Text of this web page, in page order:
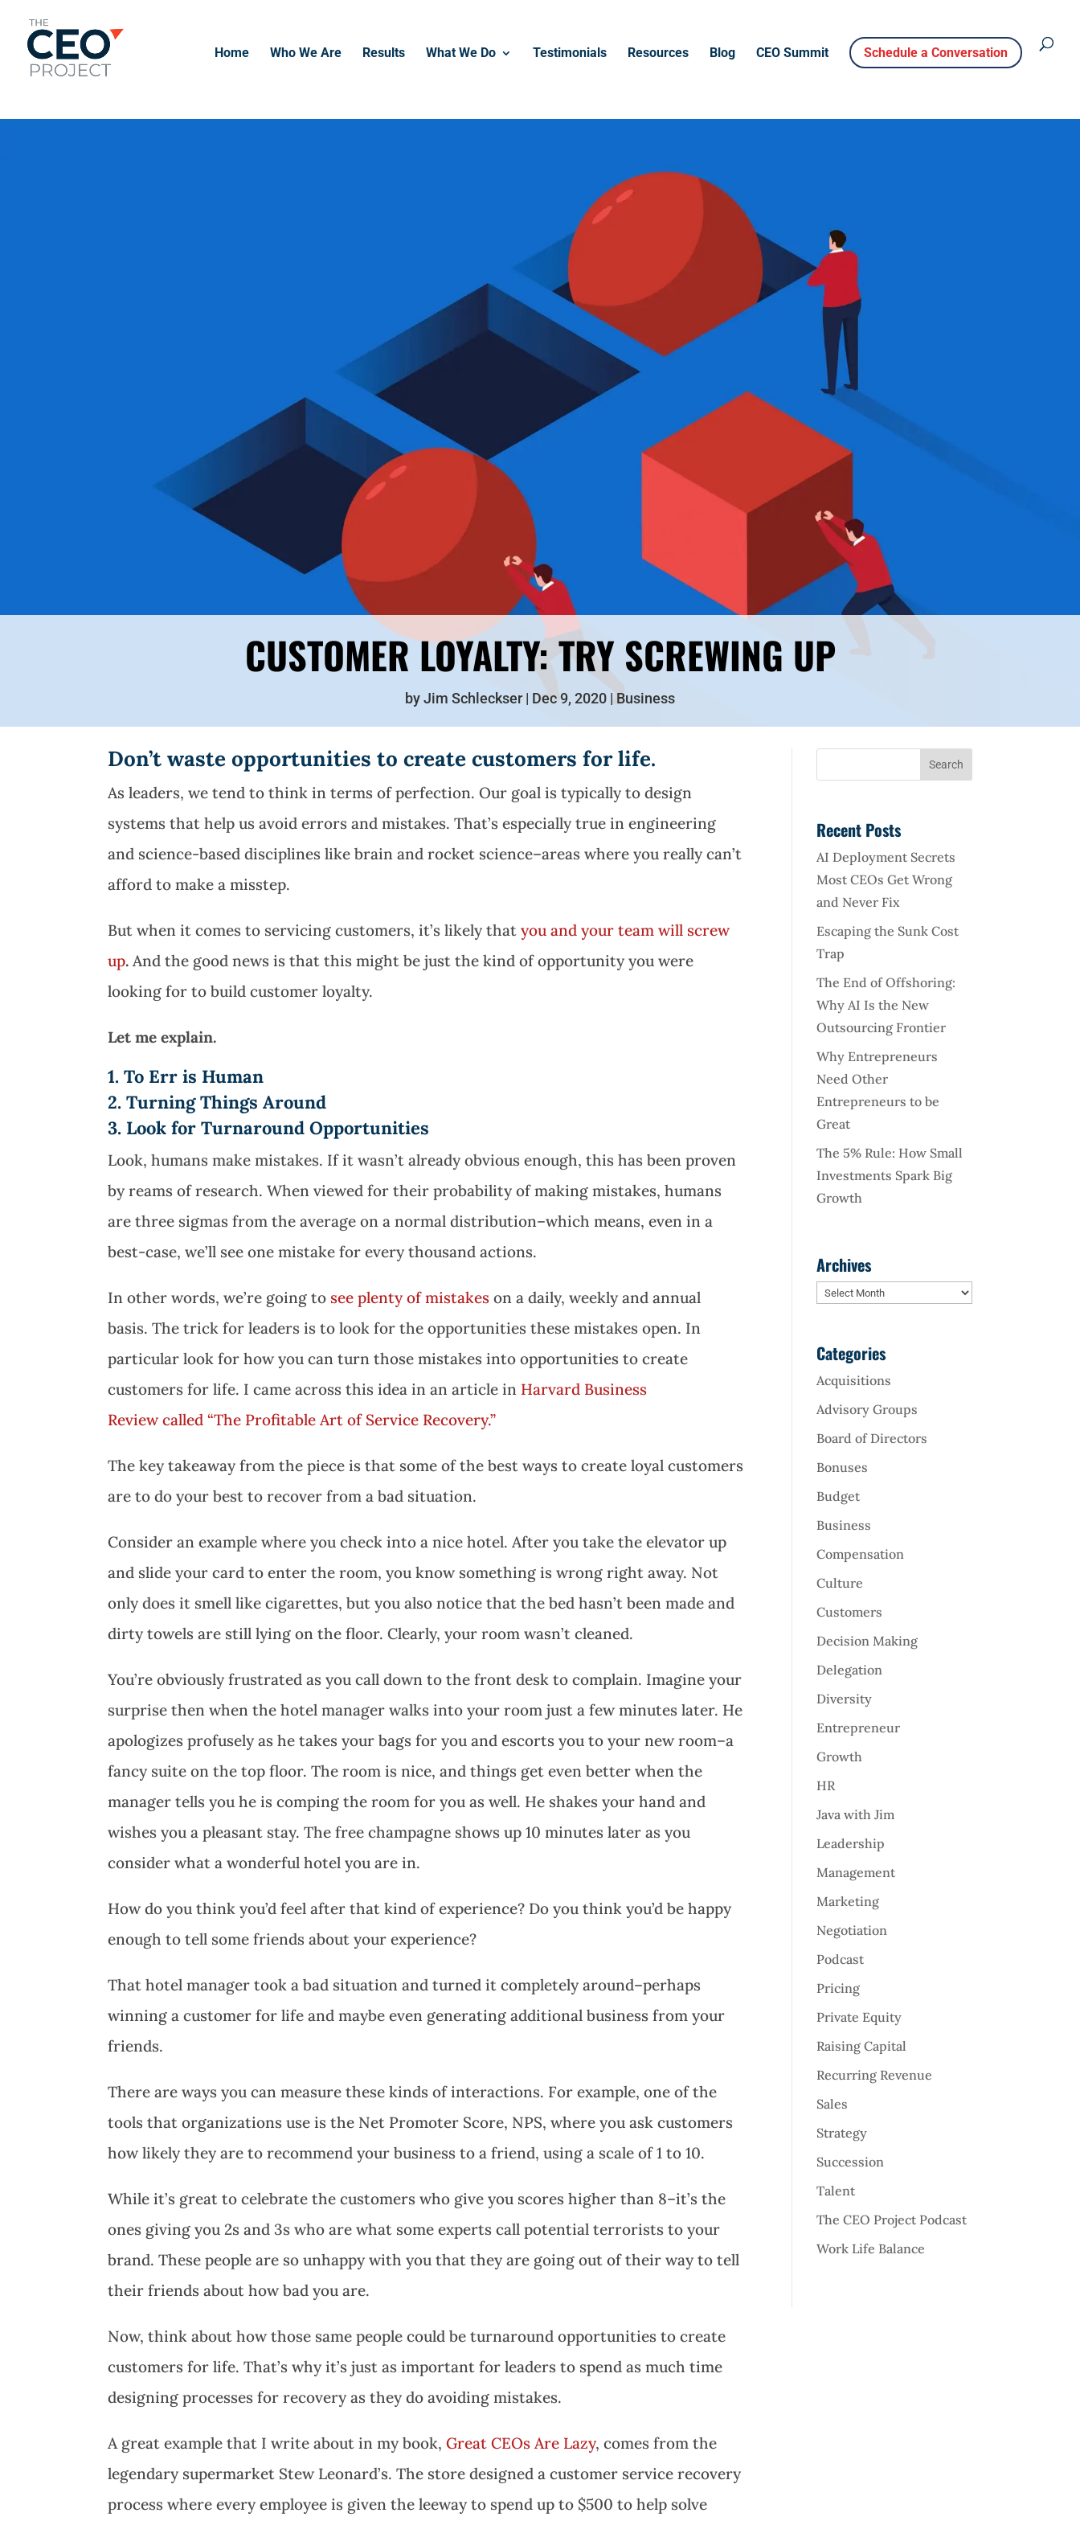
Home Who We Are Results What We Do Testimonials Resources Blog CEO Summit Schedule a Conversation
CUSTOMER LOYALTY: TRY SCREWING UP
byJim Schleckser Dec 9, 2020 Business
Don’t waste opportunities to create customers for life.
As leaders, we tend to think in terms of perfection. Our goal is typically to design
systems that help us avoid errors and mistakes. That’s especially true in engineering
and science-based disciplines like brain and rocket science–areas where you really can’t
afford to make a misstep.
But when it comes to servicing customers, it’s likely thatyou and your team will screw
up.And the good news is that this might be just the kind of opportunity you were
looking for to build customer loyalty.
Let me explain.
1. To Err is Human
2. Turning Things Around
3. Look for Turnaround Opportunities
Look, humans make mistakes. If it wasn’t already obvious enough, this has been proven
by reams of research. When viewed for their probability of making mistakes, humans
are three sigmas from the average on a normal distribution–which means, even in a
best-case, we’ll see one mistake for every thousand actions.
In other words, we’re going to see plenty of mistakes on a daily, weekly and annual
basis. The trick for leaders is to look for the opportunities these mistakes open. In
particular look for how you can turn those mistakes into opportunities to create
customers for life. I came across this idea in an article in Harvard Business
Review called “The Profitable Art of Service Recovery.”
The key takeaway from the piece is that some of the best ways to create loyal customers
are to do your best to recover from a bad situation.
Consider an example where you check into a nice hotel. After you take the elevator up
and slide your card to enter the room, you know something is wrong right away. Not
only does it smell like cigarettes, but you also notice that the bed hasn’t been made and
dirty towels are still lying on the floor. Clearly, your room wasn’t cleaned.
You’re obviously frustrated as you call down to the front desk to complain. Imagine your
surprise then when the hotel manager walks into your room just a few minutes later. He
apologizes profusely as he takes your bags for you and escorts you to your new room–a
fancy suite on the top floor. The room is nice, and things get even better when the
manager tells you he is comping the room for you as well. He shakes your hand and
wishes you a pleasant stay. The free champagne shows up 10 minutes later as you
consider what a wonderful hotel you are in.
How do you think you’d feel after that kind of experience? Do you think you’d be happy
enough to tell some friends about your experience?
That hotel manager took a bad situation and turned it completely around–perhaps
winning a customer for life and maybe even generating additional business from your
friends.
There are ways you can measure these kinds of interactions. For example, one of the
tools that organizations use is the Net Promoter Score, NPS, where you ask customers
how likely they are to recommend your business to a friend, using a scale of 1 to 10.
While it’s great to celebrate the customers who give you scores higher than 8–it’s the
ones giving you 2s and 3s who are what some experts call potential terrorists to your
brand. These people are so unhappy with you that they are going out of their way to tell
their friends about how bad you are.
Now, think about how those same people could be turnaround opportunities to create
customers for life. That’s why it’s just as important for leaders to spend as much time
designing processes for recovery as they do avoiding mistakes.
A great example that I write about in my book,Great CEOs Are Lazy, comes from the
legendary supermarket Stew Leonard’s. The store designed a customer service recovery
process where every employee is given the leeway to spend up to $500 to help solve
Recent Posts
AI Deployment Secrets
Most CEOs Get Wrong
and Never Fix
Escaping the Sunk Cost
Trap
The End of Offshoring:
Why AI Is the New
Outsourcing Frontier
Why Entrepreneurs
Need Other
Entrepreneurs to be
Great
The 5% Rule: How Small
Investments Spark Big
Growth
Archives
Archives
Categories
Acquisitions
Advisory Groups
Board of Directors
Bonuses
Budget
Business
Compensation
Culture
Customers
Decision Making
Delegation
Diversity
Entrepreneur
Growth
HR
Java with Jim
Leadership
Management
Marketing
Negotiation
Podcast
Pricing
Private Equity
Raising Capital
Recurring Revenue
Sales
Strategy
Succession
Talent
The CEO Project Podcast
Work Life Balance